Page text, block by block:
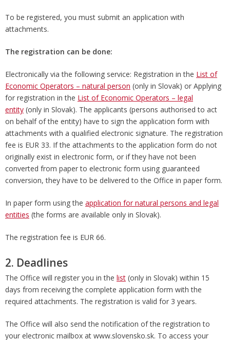
To be registered, you must submit an application with
attachments.
The registration can be done:
Electronically via the following service: Registration in the List of
Economic Operators – natural person (only in Slovak) or Applying
for registration in the List of Economic Operators – legal
entity (only in Slovak). The applicants (persons authorised to act
on behalf of the entity) have to sign the application form with
attachments with a qualified electronic signature. The registration
fee is EUR 33. If the attachments to the application form do not
originally exist in electronic form, or if they have not been
converted from paper to electronic form using guaranteed
conversion, they have to be delivered to the Office in paper form.
In paper form using the application for natural persons and legal
entities (the forms are available only in Slovak).
The registration fee is EUR 66.
2. Deadlines
The Office will register you in the list (only in Slovak) within 15
days from receiving the complete application form with the
required attachments. The registration is valid for 3 years.
The Office will also send the notification of the registration to
your electronic mailbox at www.slovensko.sk. To access your